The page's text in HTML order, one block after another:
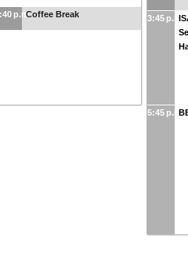
p.m.Coffee Break 3:45 p.m.
5:45 p.m.